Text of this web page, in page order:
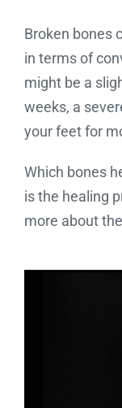
Broken bones
in terms of
might be a
weeks, a
your feet for
Which bones
is the healing
more about